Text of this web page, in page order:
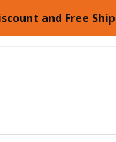
and Free